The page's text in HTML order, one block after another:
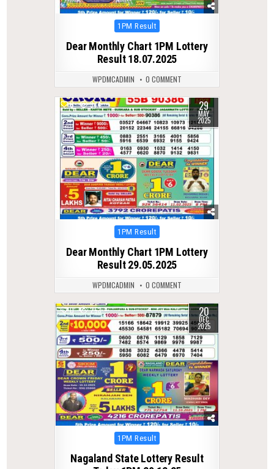
Posted
1PM Result
Dear Monthly Chart 1PM Lottery
Result 18.07.2025
WPDMCADMIN 0 COMMENT
0 374 29
MAY
2025
Posted
1PM Result
Dear Monthly Chart 1PM Lottery
Result 29.05.2025
WPDMCADMIN 0 COMMENT
0 253 20
DEC
2025
Posted
1PM Result
Nagaland State Lottery Result